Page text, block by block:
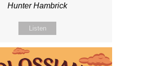
Hunter Hambrick
Listen